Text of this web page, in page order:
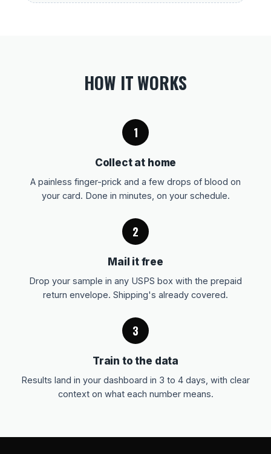
HOW IT WORKS
1
Collect at home
A painless finger-prick and a few drops of blood on
your card. Done in minutes, on your schedule.
2
Mail it free
Drop your sample in any USPS box with the prepaid
return envelope. Shipping's already covered.
3
Train to the data
Results land in your dashboard in 3 to 4 days, with clear
context on what each number means.